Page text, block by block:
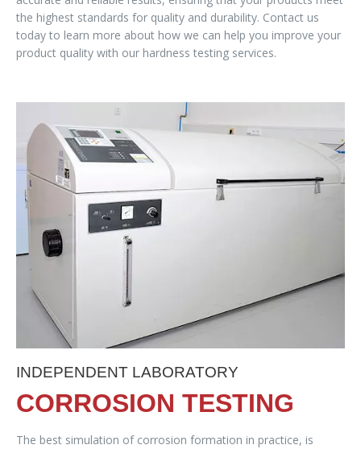
the highest standards for quality and durability. Contact us
today to learn more about how we can help you improve your
product quality with our hardness testing services.
INDEPENDENT LABORATORY
CORROSION TESTING
The best simulation of corrosion formation in practice, is